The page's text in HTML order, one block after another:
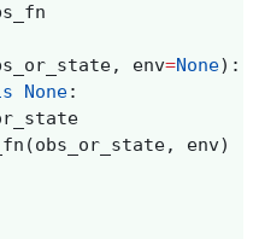
, env=None):
None:
(obs_or_state, env)